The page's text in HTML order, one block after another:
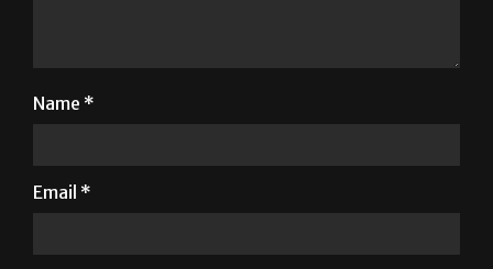
Name *
Email *